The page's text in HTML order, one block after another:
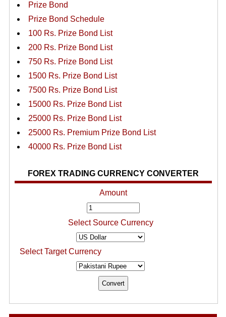
Prize Bond
Prize Bond Schedule
100 Rs. Prize Bond List
200 Rs. Prize Bond List
750 Rs. Prize Bond List
1500 Rs. Prize Bond List
7500 Rs. Prize Bond List
15000 Rs. Prize Bond List
25000 Rs. Prize Bond List
25000 Rs. Premium Prize Bond List
40000 Rs. Prize Bond List
FOREX TRADING CURRENCY CONVERTER
Amount
Select Source Currency
Select Target Currency